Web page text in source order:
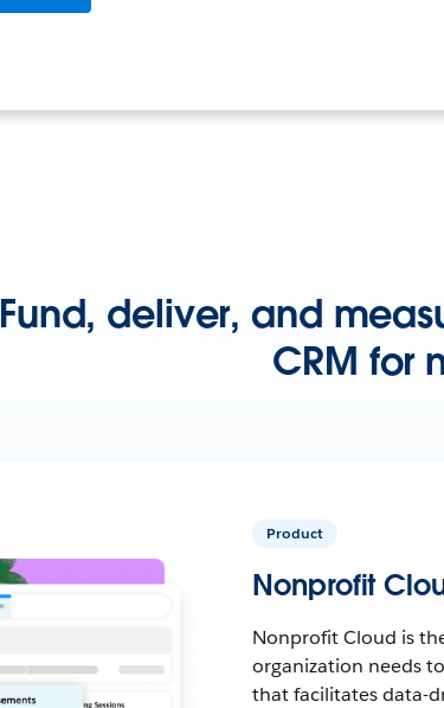
Fund, deliver, and
CRM for
Product
Nonprofit
Nonprofit Cloud is
organization needs
that facilitates data-